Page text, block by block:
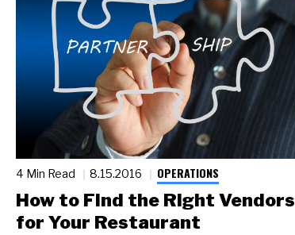
4 Min Read 8.15.2016 OPERATIONS
How to Find the Right Vendors
for Your Restaurant